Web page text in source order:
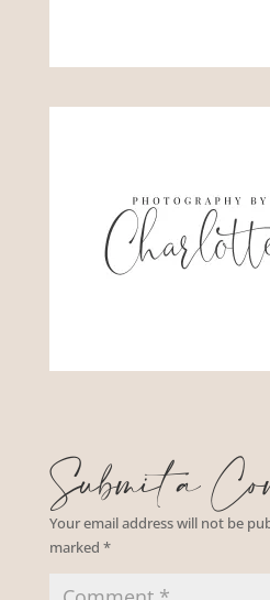
Submit a
Your email address will not be
marked *